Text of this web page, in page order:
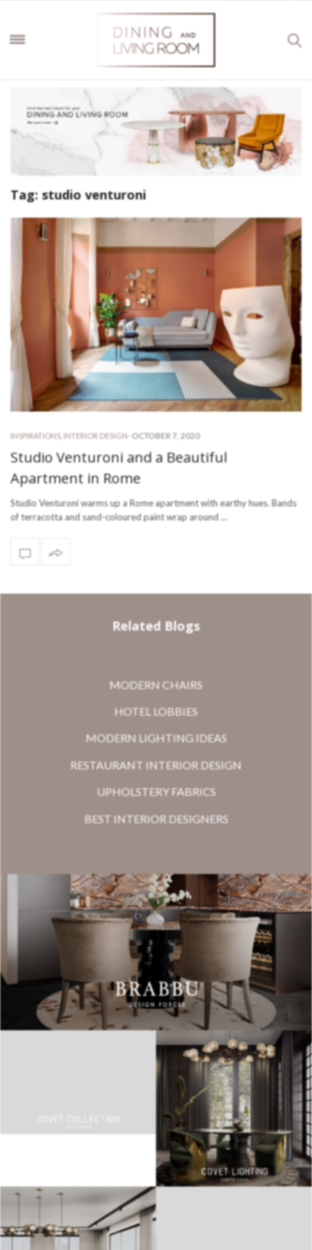
Tag: studio venturoni
INSPIRATIONS, INTERIOR DESIGN- OCTOBER 7, 2020
Studio Venturoni and a Beautiful
Apartment in Rome
Studio Venturoni warms up a Rome apartment with earthy hues. Bands
of terracotta and sand-coloured paint wrap around …
Related Blogs
MODERN CHAIRS
HOTEL LOBBIES
MODERN LIGHTING IDEAS
RESTAURANT INTERIOR DESIGN
UPHOLSTERY FABRICS
BEST INTERIOR DESIGNERS